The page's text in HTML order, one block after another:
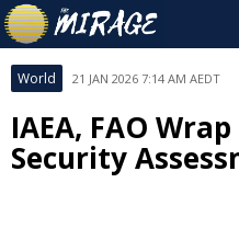
World 21 JAN 2026 7:14 AM AEDT
IAEA, FAO
Security